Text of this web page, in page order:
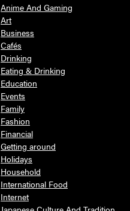
Anime And Gaming
Art
Business
Cafés
Drinking
Eating & Drinking
Education
Events
Family
Fashion
Financial
Getting around
Holidays
Household
International Food
Internet